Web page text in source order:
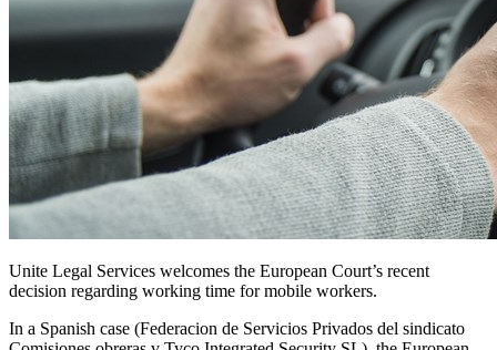
Unite Legal Services welcomes the European Court’s recent
decision regarding working time for mobile workers.
In a Spanish case (Federacion de Servicios Privados del sindicato